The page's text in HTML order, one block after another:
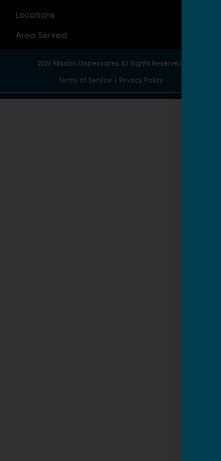
Locations
Area Served
2026 Mission Dispensaries All Rights Reserved.
Terms of Service Privacy Policy